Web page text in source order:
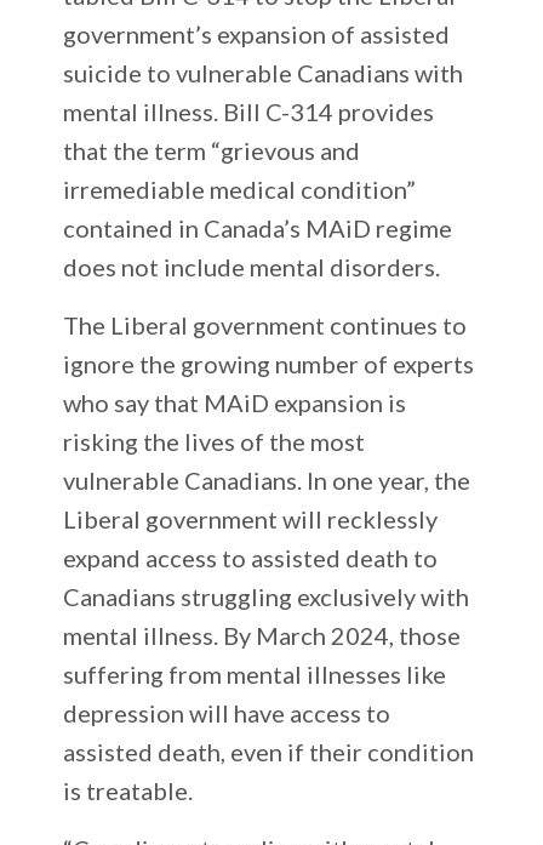
government’s expansion of assisted
suicide to vulnerable Canadians with
mental illness. Bill C-314 provides
that the term “grievous and
irremediable medical condition”
contained in Canada’s MAiD regime
does not include mental disorders.
The Liberal government continues to
ignore the growing number of experts
who say that MAiD expansion is
risking the lives of the most
vulnerable Canadians. In one year, the
Liberal government will recklessly
expand access to assisted death to
Canadians struggling exclusively with
mental illness. By March 2024, those
suffering from mental illnesses like
depression will have access to
assisted death, even if their condition
is treatable.